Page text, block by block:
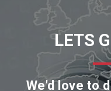
LETS
We'd love to